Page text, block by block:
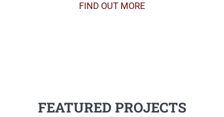
FIND OUT MORE
FEATURED PROJECTS